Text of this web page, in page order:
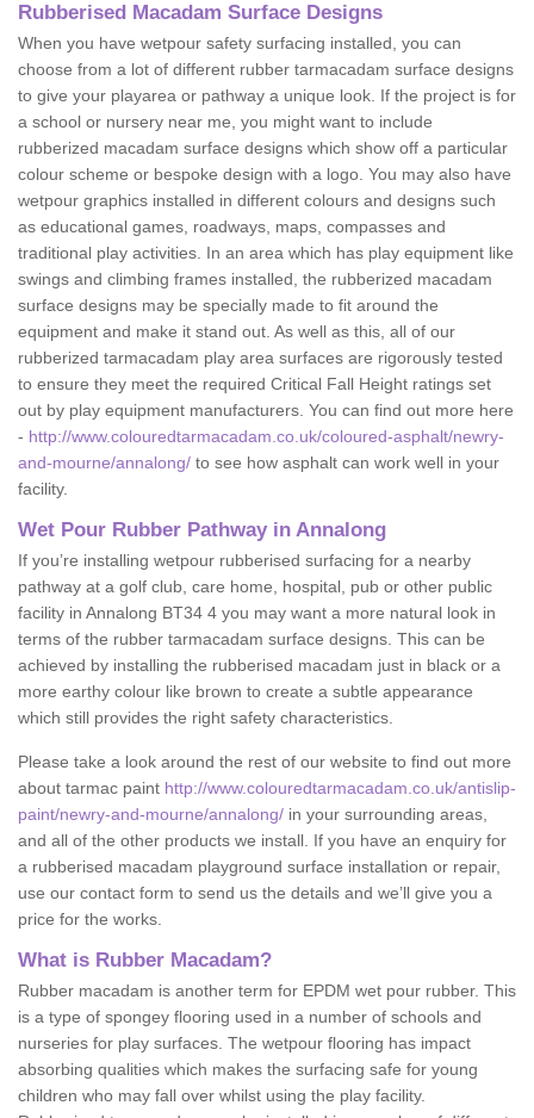
Rubberised Macadam Surface Designs
When you have wetpour safety surfacing installed, you can
choose from a lot of different rubber tarmacadam surface designs
to give your playarea or pathway a unique look. If the project is for
a school or nursery near me, you might want to include
rubberized macadam surface designs which show off a particular
colour scheme or bespoke design with a logo. You may also have
wetpour graphics installed in different colours and designs such
as educational games, roadways, maps, compasses and
traditional play activities. In an area which has play equipment like
swings and climbing frames installed, the rubberized macadam
surface designs may be specially made to fit around the
equipment and make it stand out. As well as this, all of our
rubberized tarmacadam play area surfaces are rigorously tested
to ensure they meet the required Critical Fall Height ratings set
out by play equipment manufacturers. You can find out more here
- http://www.colouredtarmacadam.co.uk/coloured-asphalt/newry-
and-mourne/annalong/ to see how asphalt can work well in your
facility.
Wet Pour Rubber Pathway in Annalong
If you’re installing wetpour rubberised surfacing for a nearby
pathway at a golf club, care home, hospital, pub or other public
facility in Annalong BT34 4 you may want a more natural look in
terms of the rubber tarmacadam surface designs. This can be
achieved by installing the rubberised macadam just in black or a
more earthy colour like brown to create a subtle appearance
which still provides the right safety characteristics.
Please take a look around the rest of our website to find out more
about tarmac paint http://www.colouredtarmacadam.co.uk/antislip-
paint/newry-and-mourne/annalong/ in your surrounding areas,
and all of the other products we install. If you have an enquiry for
a rubberised macadam playground surface installation or repair,
use our contact form to send us the details and we’ll give you a
price for the works.
What is Rubber Macadam?
Rubber macadam is another term for EPDM wet pour rubber. This
is a type of spongey flooring used in a number of schools and
nurseries for play surfaces. The wetpour flooring has impact
absorbing qualities which makes the surfacing safe for young
children who may fall over whilst using the play facility.